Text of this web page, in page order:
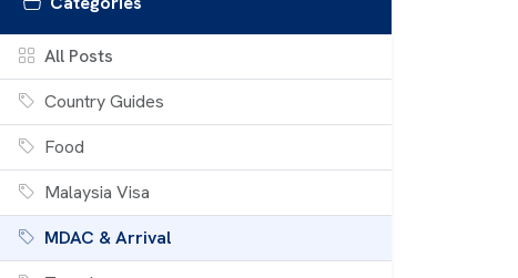
All Posts
Country Guides
Food
Malaysia Visa
MDAC & Arrival